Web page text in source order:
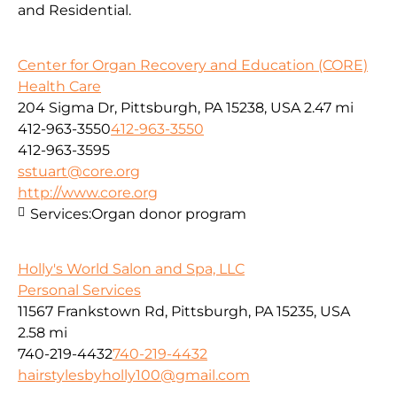
and Residential.
Center for Organ Recovery and Education (CORE)
Health Care
204 Sigma Dr, Pittsburgh, PA 15238, USA 2.47 mi
412-963-3550412-963-3550
412-963-3595
sstuart@core.org
http://www.core.org
Services:Organ donor program
Holly's World Salon and Spa, LLC
Personal Services
11567 Frankstown Rd, Pittsburgh, PA 15235, USA
2.58 mi
740-219-4432740-219-4432
hairstylesbyholly100@gmail.com